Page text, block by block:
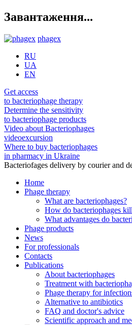
Завантаження...
phagex
RU
UA
EN
Get access
to bacteriophage therapy
Determine the sensitivity
to bacteriophage products
Video about Bacteriophages
videoexcursion
Where to buy bacteriophages
in pharmacy in Ukraine
Bacteriofages delivery by courier and
Home
Phage therapy
What are bacteriophages?
How do bacteriophages
What advantages do
Phage products
News
For professionals
Contacts
Publications
About bacteriophages
Treatment with
Phage therapy for
Alternative to antibiotics
FAQ and doctor's advice
Scientific approach and